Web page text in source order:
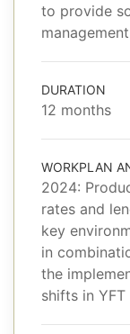
to provide
DURATION
12 months
WORKPLAN
2024:
rates and
key
in
the
shifts in